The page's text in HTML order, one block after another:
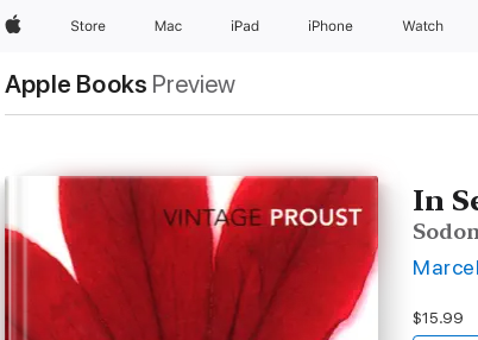
AppleStore Mac iPad iPhone Watch
Apple Books Preview
In
$15.99